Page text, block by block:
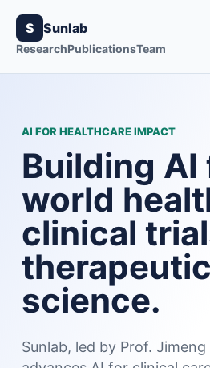
S Sunlab
ResearchPublicationsTeam
AI FOR HEALTHCARE IMPACT
Building AI
world
clinical
therapeutic
science.
Sunlab, led by Prof. Jimeng